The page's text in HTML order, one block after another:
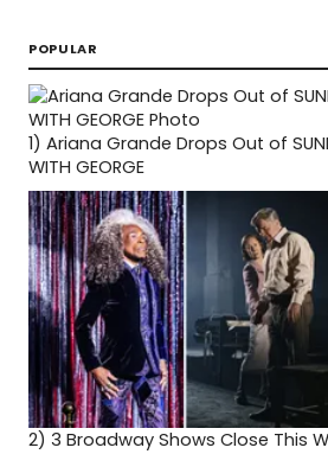
POPULAR
1) Ariana Grande Drops Out of
WITH GEORGE
2) 3 Broadway Shows Close This